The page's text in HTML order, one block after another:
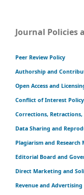
Journal Policies
Peer Review Policy
Authorship and
Open Access and
Conflict of Interest Policy
Corrections, Retractions,
Data Sharing and
Plagiarism and Research
Editorial Board and
Direct Marketing and
Revenue and Advertising